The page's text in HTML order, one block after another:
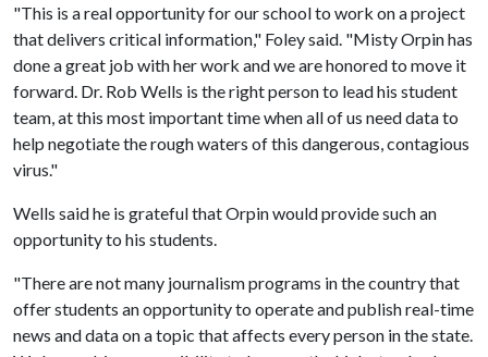
"This is a real opportunity for our school to work on a project
that delivers critical information," Foley said. "Misty Orpin has
done a great job with her work and we are honored to move it
forward. Dr. Rob Wells is the right person to lead his student
team, at this most important time when all of us need data to
help negotiate the rough waters of this dangerous, contagious
virus."
Wells said he is grateful that Orpin would provide such an
opportunity to his students.
"There are not many journalism programs in the country that
offer students an opportunity to operate and publish real-time
news and data on a topic that affects every person in the state.